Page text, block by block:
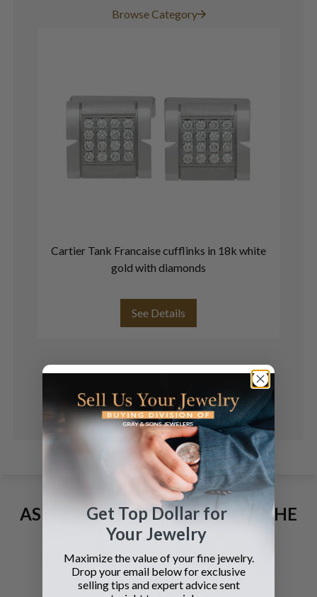
Browse Category
Cartier Tank Francaise cufflinks in 18k white
gold with diamonds
See Details
AS SEEN AND ADVERTISED IN THE
LAST 42 YEARS:
Get Top Dollar for
Your Jewelry
Maximize the value of your fine jewelry.
Drop your email below for exclusive
selling tips and expert advice sent